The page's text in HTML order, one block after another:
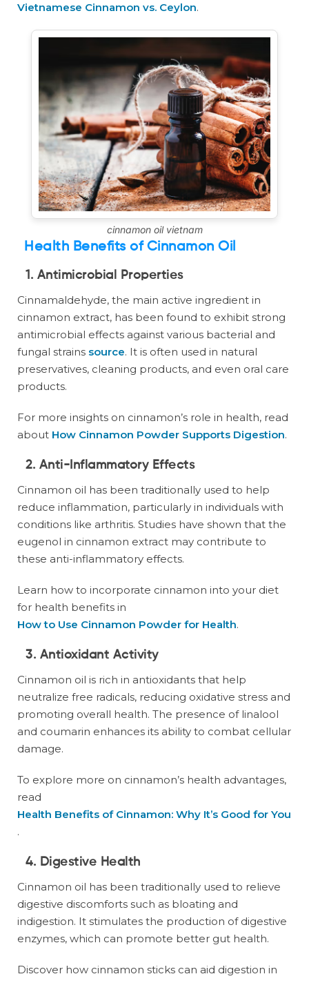
Vietnamese Cinnamon vs. Ceylon.
cinnamon oil vietnam
Health Benefits of Cinnamon Oil
1. Antimicrobial Properties
Cinnamaldehyde, the main active ingredient in
cinnamon extract, has been found to exhibit strong
antimicrobial effects against various bacterial and
fungal strains source. It is often used in natural
preservatives, cleaning products, and even oral care
products.
For more insights on cinnamon’s role in health, read
about How Cinnamon Powder Supports Digestion.
2. Anti-Inflammatory Effects
Cinnamon oil has been traditionally used to help
reduce inflammation, particularly in individuals with
conditions like arthritis. Studies have shown that the
eugenol in cinnamon extract may contribute to
these anti-inflammatory effects.
Learn how to incorporate cinnamon into your diet
for health benefits in
How to Use Cinnamon Powder for Health.
3. Antioxidant Activity
Cinnamon oil is rich in antioxidants that help
neutralize free radicals, reducing oxidative stress and
promoting overall health. The presence of linalool
and coumarin enhances its ability to combat cellular
damage.
To explore more on cinnamon’s health advantages,
read
Health Benefits of Cinnamon: Why It’s Good for You
.
4. Digestive Health
Cinnamon oil has been traditionally used to relieve
digestive discomforts such as bloating and
indigestion. It stimulates the production of digestive
enzymes, which can promote better gut health.
Discover how cinnamon sticks can aid digestion in